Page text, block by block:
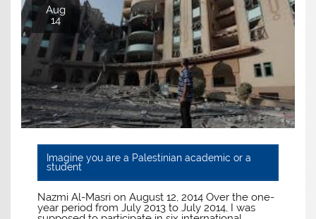
Aug
14
Imagine you are a Palestinian academic or a
student
Nazmi Al-Masri on August 12, 2014 Over the one-
year period from July 2013 to July 2014, I was